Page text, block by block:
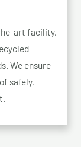
art facility,
We ensure
safely,